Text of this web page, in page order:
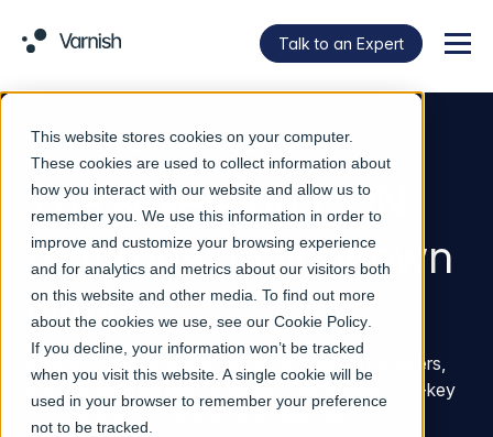
This website stores cookies on your computer.
These cookies are used to collect information about
how you interact with our website and allow us to
remember you. We use this information in order to
improve and customize your browsing experience
and for analytics and metrics about our visitors both
on this website and other media. To find out more
about the cookies we use, see our Cookie Policy
If you decline, your information won’t be tracked
when you visit this website. A single cookie will be
used in your browser to remember your preference
not to be tracked.
Talk to an Expert
VARNISH CDN IN A BOX
The sovereign CDN
that runs on your own
cloud
Varnish CDN in a Box gives telcos, hosting providers,
and managed service providers a white-label, turn-key
CDN service running directly on their own